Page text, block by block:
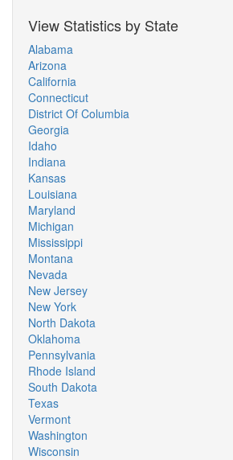
View Statistics by State
Alabama
Arizona
California
Connecticut
District Of Columbia
Georgia
Idaho
Indiana
Kansas
Louisiana
Maryland
Michigan
Mississippi
Montana
Nevada
New Jersey
New York
North Dakota
Oklahoma
Pennsylvania
Rhode Island
South Dakota
Texas
Vermont
Washington
Wisconsin